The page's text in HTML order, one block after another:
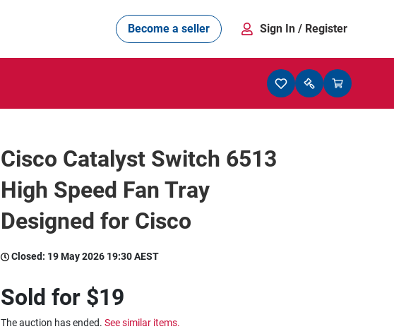
Become a seller Sign In / Register
Cisco Catalyst Switch 6513
High Speed Fan Tray
Designed for Cisco
Closed: 19 May 2026 19:30 AEST
Sold for $19
The auction has ended. See similar items.